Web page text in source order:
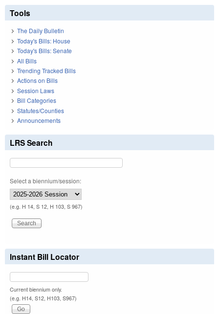
Tools
The Daily Bulletin
Today's Bills: House
Today's Bills: Senate
All Bills
Trending Tracked Bills
Actions on Bills
Session Laws
Bill Categories
Statutes/Counties
Announcements
LRS Search
Select a biennium/session:
(e.g. H 14, S 12, H 103, S 967)
Instant Bill Locator
Current biennium only.
(e.g. H14, S12, H103, S967)